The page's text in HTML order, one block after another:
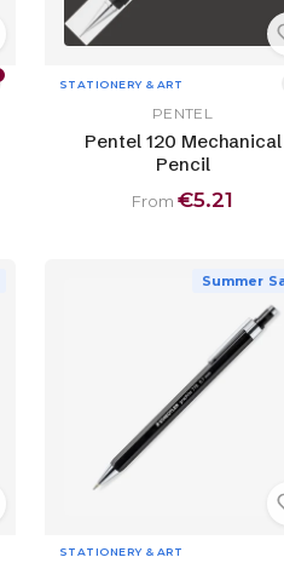
STATIONERY & ART
PENTEL
Pentel 120 Mechanical
Pencil
From €5.21
Summer
STATIONERY & ART